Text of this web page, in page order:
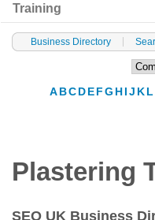
Training
Business Directory
A BC D E FG H IJ K L
Plastering
SEO UK Business